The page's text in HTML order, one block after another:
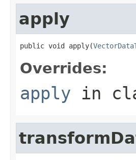
apply
public void apply(
Overrides:
apply in